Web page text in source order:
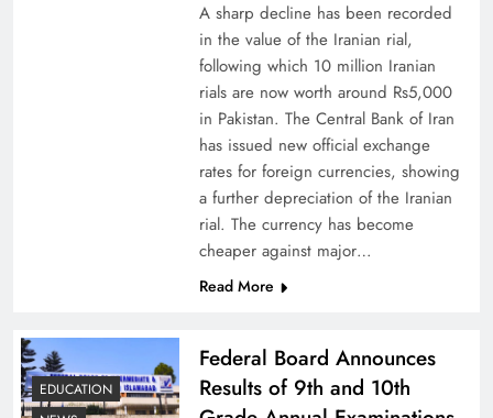
Board of Peace: Understanding China’s
A sharp decline has been recorded
in the value of the Iranian rial,
following which 10 million Iranian
rials are now worth around Rs5,000
in Pakistan. The Central Bank of Iran
has issued new official exchange
rates for foreign currencies, showing
a further depreciation of the Iranian
rial. The currency has become
cheaper against major…
Read More
EDUCATION
Federal Board Announces
Results of 9th and 10th